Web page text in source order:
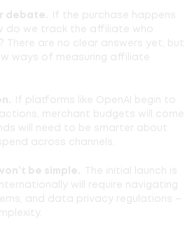
debate. If the purchase happens
do we track the affiliate who
There are no clear answers yet, but
ways of measuring affiliate
If platforms like OpenAI begin to
merchant budgets will come
will need to be smarter about
across channels.
be simple. The initial launch is
will require navigating
and data privacy regulations –